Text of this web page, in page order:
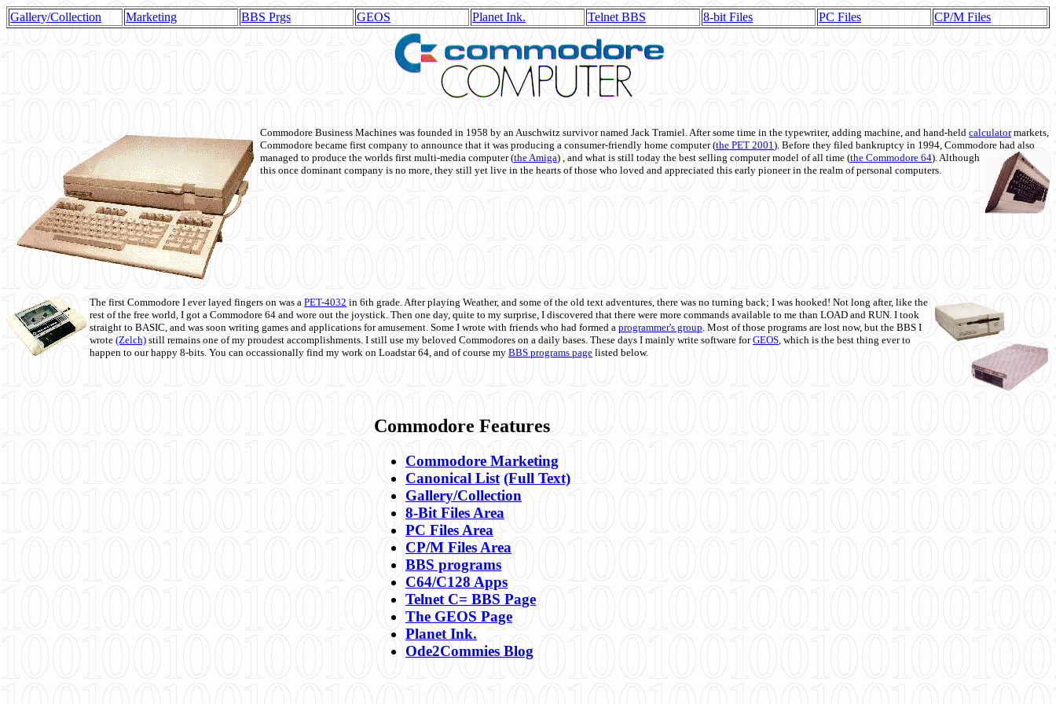
Gallery/Collection Marketing BBS Prgs GEOS Planet Ink. Telnet BBS 8-bit Files PC Files CP/M Files
Commodore Business Machines was founded in 1958 by an Auschwitz survivor named Jack Tramiel. After some time in the typewriter, adding machine, and hand-held calculatormarkets,
Commodore became first company to announce that it was producing a consumer-friendly home computer (the PET 2001). Before they filed bankruptcy in 1994, Commodore had also
managed to produce the worlds first multi-media computer(the Amiga) , and what is still today the best selling computer model of all time (the Commodore 64). Although
this once dominant company is no more, they still yet live in the hearts of those who loved and appreciated this early pioneer in the realm of personal computers.
The first Commodore I ever layed fingers on was a PET-4032 in 6th grade. After playing Weather, and some of the old text adventures, there was no turning back; I was hooked! Not long after, like the
rest of the free world, I got a Commodore 64 and wore out the joystick. Then one day, quite to my surprise, I discovered that there were more commands available to me than LOAD and RUN. I took
straight to BASIC, and was soon writing games and applications for amusement. Some I wrote with friends who had formed a programmer's group. Most of those programs are lost now, but the BBS I
wrote (Zelch) still remains one of my proudest accomplishments. I still use my beloved Commodores on a daily bases. These days I mainly write software forGEOS, which is the best thing ever to
happen to our happy 8-bits. You can occassionally find my work on Loadstar 64, and of course my BBS programs page listed below.
Commodore Features
Commodore Marketing
Canonical List (Full Text)
Gallery/Collection
8-Bit Files Area
PC Files Area
CP/M Files Area
BBS programs
C64/C128 Apps
Telnet C= BBS Page
The GEOS Page
Planet Ink.
Ode2Commies Blog